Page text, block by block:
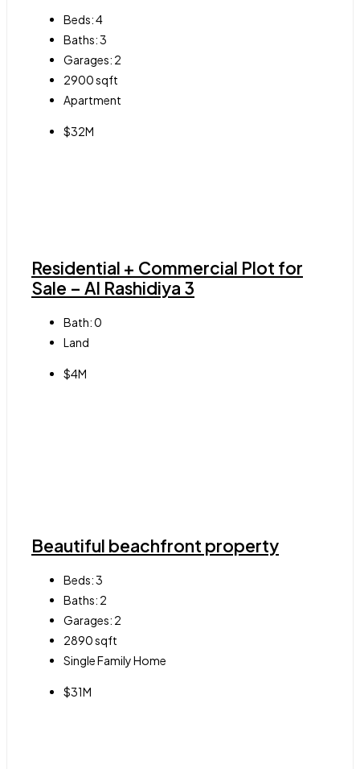
Beds:4
Baths:3
Garages: 2
2900sqft
Apartment
$32M
Residential + Commercial Plot for
Sale – Al Rashidiya 3
Bath:0
Land
$4M
Beautiful beachfront property
Beds:3
Baths: 2
Garages: 2
2890sqft
Single Family Home
$31M